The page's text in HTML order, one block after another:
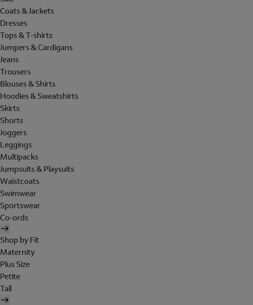
Coats & Jackets
Dresses
Tops & T-shirts
Jumpers & Cardigans
Jeans
Trousers
Blouses & Shirts
Hoodies & Sweatshirts
Skirts
Shorts
Joggers
Leggings
Multipacks
Jumpsuits & Playsuits
Waistcoats
Swimwear
Sportswear
Co-ords
Shop by Fit
Maternity
Plus Size
Petite
Tall